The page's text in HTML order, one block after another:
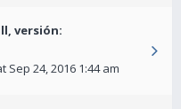
versión:
Sep 24, 2016 1:44 am